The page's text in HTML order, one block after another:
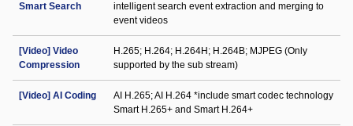
Smart Search
intelligent search event extraction and merging to
event videos
[Video] Video
Compression
H.265; H.264; H.264H; H.264B; MJPEG (Only
supported by the sub stream)
[Video] AI Coding
AI H.265; AI H.264 *include smart codec technology
Smart H.265+ and Smart H.264+